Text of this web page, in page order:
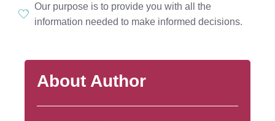
Our purpose is to provide you with all the
information needed to make informed decisions.
About Author